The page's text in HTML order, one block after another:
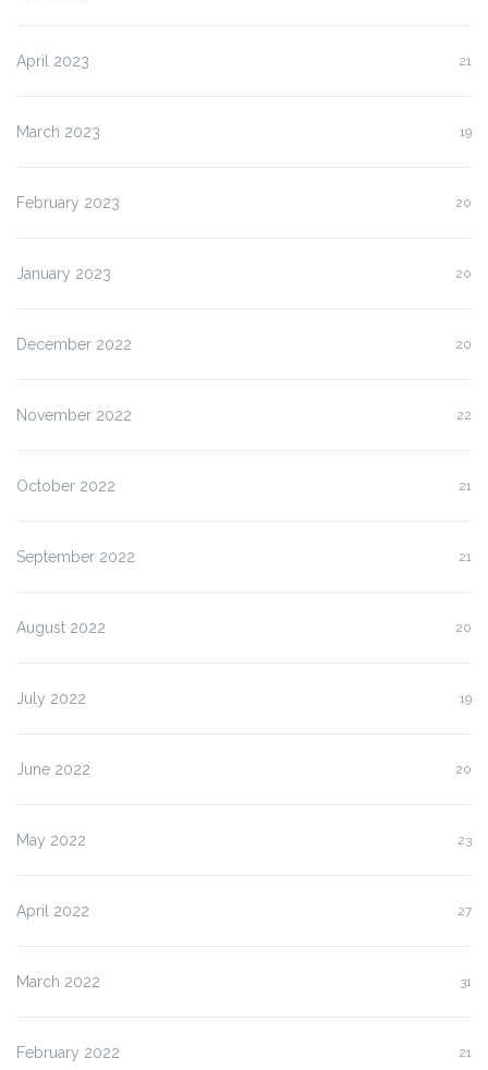
April 2023 21
March 2023 19
February 2023 20
January 2023 20
December 2022 20
November 2022 22
October 2022 21
September 2022 21
August 2022 20
July 2022 19
June 2022 20
May 2022 23
April 2022 27
March 2022 31
February 2022 21